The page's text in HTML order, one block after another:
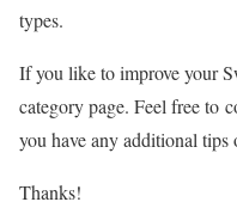
types.
If you like to improve your
category page. Feel free to
you have any additional tips
Thanks!